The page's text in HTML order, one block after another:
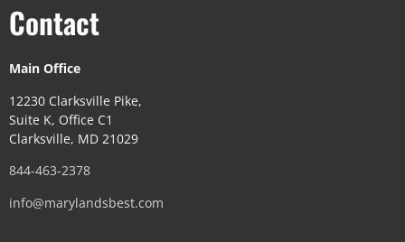
Contact
Main Office
12230 Clarksville Pike,
Suite K, Office C1
Clarksville, MD 21029
844-463-2378
info@marylandsbest.com